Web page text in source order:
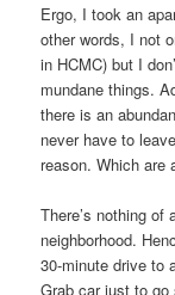
Ergo, I took an
other words, I not
in HCMC) but I
mundane things.
there is an
never have to
reason. Which are
There’s nothing of
neighborhood.
30-minute drive to
Grab car just to go